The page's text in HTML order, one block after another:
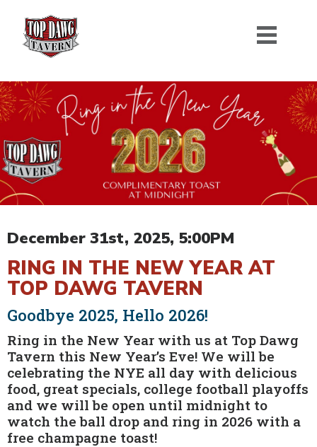
December 31st, 2025, 5:00PM
RING IN THE NEW YEAR AT
TOP DAWG TAVERN
Goodbye 2025, Hello 2026!
Ring in the New Year with us at Top Dawg
Tavern this New Year’s Eve! We will be
celebrating the NYE all day with delicious
food, great specials, college football playoffs
and we will be open until midnight to
watch the ball drop and ring in 2026 with a
free champagne toast!